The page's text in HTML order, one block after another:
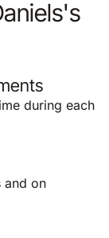
during each
and on